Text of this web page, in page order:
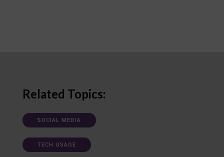
Related Topics:
SOCIAL MEDIA
TECH USAGE